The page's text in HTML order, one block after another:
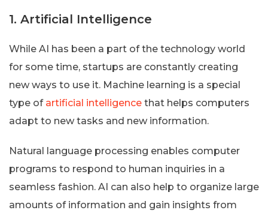
1. Artificial Intelligence
While AI has been a part of the technology world
for some time, startups are constantly creating
new ways to use it. Machine learning is a special
type of artificial intelligence that helps computers
adapt to new tasks and new information.
Natural language processing enables computer
programs to respond to human inquiries in a
seamless fashion. AI can also help to organize large
amounts of information and gain insights from